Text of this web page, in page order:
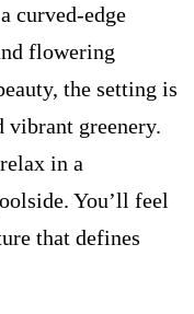
curved-edge
flowering
the setting is
greenery.
in a
You’ll feel
that defines